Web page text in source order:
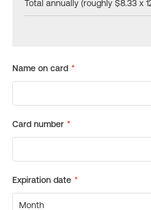
Total annually (roughly $8.33 x